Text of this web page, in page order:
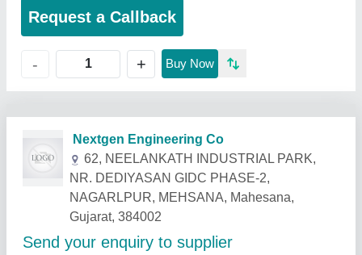
Request a Callback
- + Buy Now
Related Products Show More